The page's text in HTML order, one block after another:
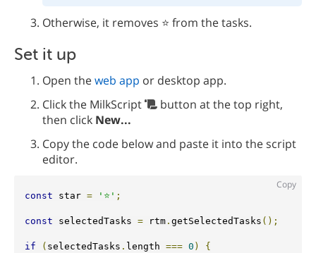
Otherwise, it removes ⭐️ from the tasks.
Set it up
Open theweb app or desktop app.
Click the MilkScript
button at the top right,
then click New...
Copy the code below and paste it into the script
editor.
Copy
const star = '⭐️' ;
const selectedTasks = rtm . getSelectedTasks ();
if ( selectedTasks . length === 0 )
{